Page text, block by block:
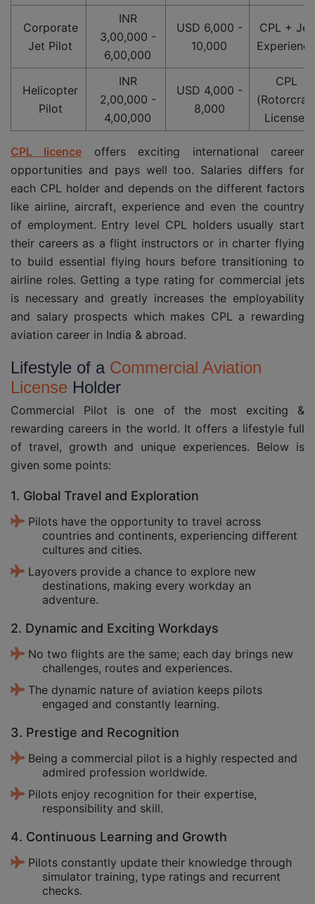
Corporate
Jet Pilot
INR
3,00,000 -
6,00,000
USD 6,000 -
10,000
CPL + Jet
Experience
Helicopter
Pilot
INR
2,00,000 -
4,00,000
USD 4,000 -
8,000
CPL
(Rotorcraft
License)
CPL licence offers exciting international career
opportunities and pays well too. Salaries differs for
each CPL holder and depends on the different factors
like airline, aircraft, experience and even the country
of employment. Entry level CPL holders usually start
their careers as a flight instructors or in charter flying
to build essential flying hours before transitioning to
airline roles. Getting a type rating for commercial jets
is necessary and greatly increases the employability
and salary prospects which makes CPL a rewarding
aviation career in India & abroad.
Lifestyle of a Commercial Aviation
License Holder
Commercial Pilot is one of the most exciting &
rewarding careers in the world. It offers a lifestyle full
of travel, growth and unique experiences. Below is
given some points:
1. Global Travel and Exploration
Pilots have the opportunity to travel across
countries and continents, experiencing different
cultures and cities.
Layovers provide a chance to explore new
destinations, making every workday an
adventure.
2. Dynamic and Exciting Workdays
No two flights are the same; each day brings new
challenges, routes and experiences.
The dynamic nature of aviation keeps pilots
engaged and constantly learning.
3. Prestige and Recognition
Being a commercial pilot is a highly respected and
admired profession worldwide.
Pilots enjoy recognition for their expertise,
responsibility and skill.
4. Continuous Learning and Growth
Pilots constantly update their knowledge through
simulator training, type ratings and recurrent
checks.